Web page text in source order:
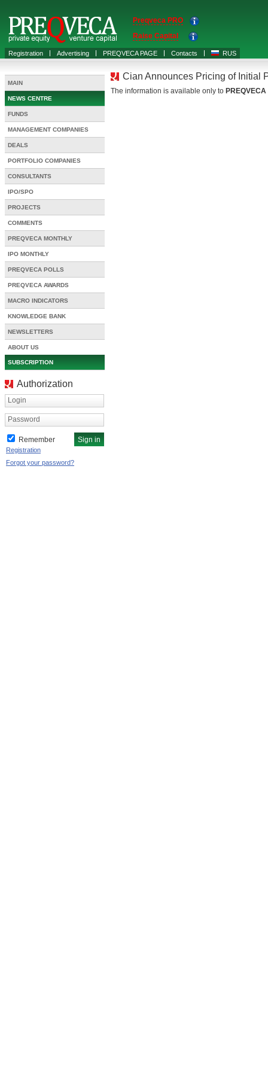
Registration Advertising PREQVECA PAGE Contacts RUS
Preqveca PRO
Raise Capital
MAIN
NEWS CENTRE
FUNDS
MANAGEMENT COMPANIES
DEALS
PORTFOLIO COMPANIES
CONSULTANTS
IPO/SPO
PROJECTS
COMMENTS
PREQVECA MONTHLY
IPO MONTHLY
PREQVECA POLLS
PREQVECA AWARDS
MACRO INDICATORS
KNOWLEDGE BANK
NEWSLETTERS
ABOUT US
SUBSCRIPTION
Authorization
Login
Password
Remember
Registration
Forgot your password?
Cian Announces Pricing of Initial
The information is available only to PREQVECA